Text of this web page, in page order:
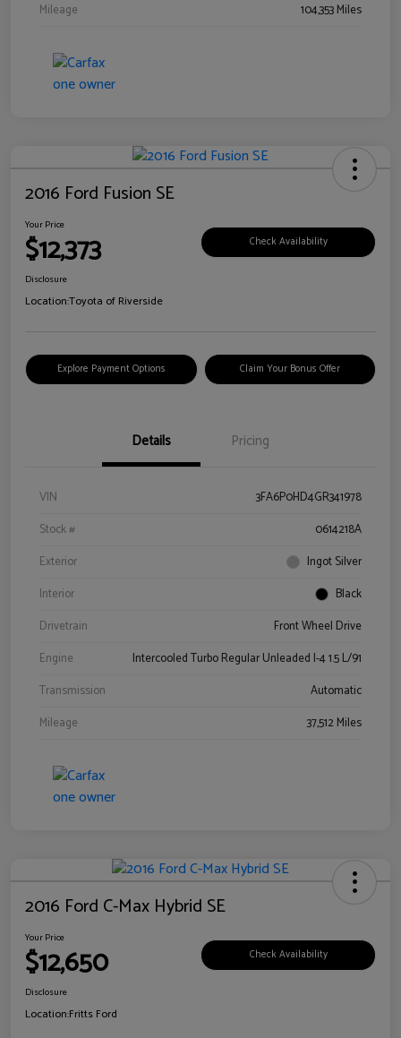
Mileage
104,353 Miles
2016 Ford Fusion SE
Your Price
$12,373 Check Availability
Disclosure
Location:Toyota of Riverside
Explore Payment Options Claim Your Bonus Offer
Details Pricing
VIN
3FA6P0HD4GR341978
Stock #
0614218A
Exterior
Ingot Silver
Interior
Black
Drivetrain
Front Wheel Drive
Engine
Intercooled Turbo Regular Unleaded I-4 1.5 L/91
Transmission
Automatic
Mileage
37,512 Miles
2016 Ford C-Max Hybrid SE
Your Price
$12,650 Check Availability
Disclosure
Location:Fritts Ford